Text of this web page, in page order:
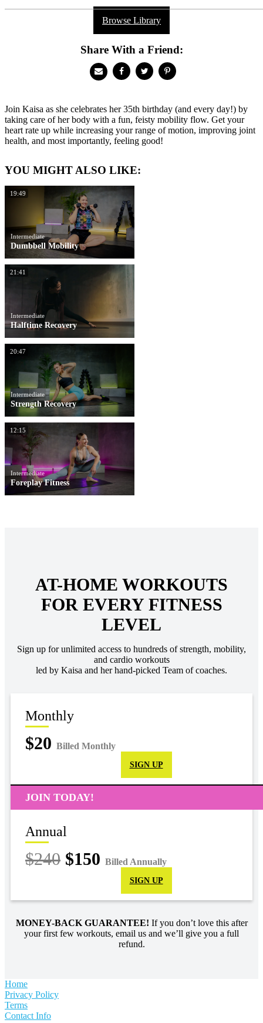
Browse Library
Share With a Friend:
Join Kaisa as she celebrates her 35th birthday (and every day!) by
taking care of her body with a fun, feisty mobility flow. Get your
heart rate up while increasing your range of motion, improving joint
health, and most importantly, feeling good!
YOU MIGHT ALSO LIKE:
19:49
Intermediate
Dumbbell Mobility
21:41
Intermediate
Halftime Recovery
20:47
Intermediate
Strength Recovery
12:15
Intermediate
Foreplay Fitness
AT-HOME WORKOUTS
FOR EVERY FITNESS
LEVEL
Sign up for unlimited access to hundreds of strength, mobility,
and cardio workouts
led by Kaisa and her hand-picked Team of coaches.
Monthly
$20 Billed Monthly
SIGN UP
JOIN TODAY!
Annual
$240 $150 Billed Annually
SIGN UP
MONEY-BACK GUARANTEE! If you don’t love this after
your first few workouts, email us and we’ll give you a full
refund.
Home
Privacy Policy
Terms
Contact Info